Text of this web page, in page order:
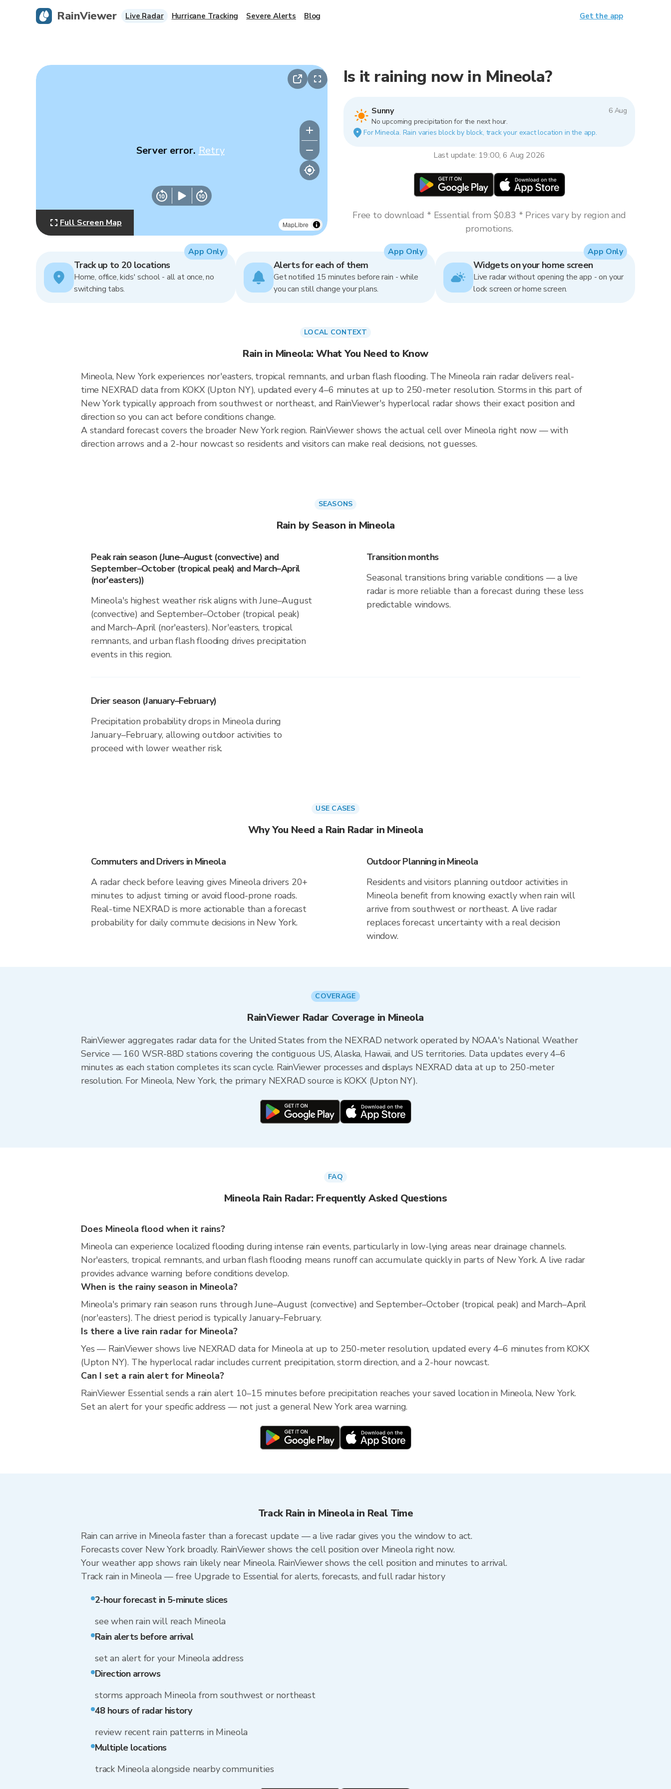
MapLibre
Server error. Retry
Full Screen Map
Is it raining now in Mineola?
Sunny
6 Aug
No upcoming precipitation for the next hour.
For Mineola. Rain varies block by block, track your exact location in the app.
Last update: 19:00, 6 Aug 2026
Free to download * Essential from $0.83 * Prices vary by region and
promotions.
Track up to 20 locations
Home, office, kids' school - all at once, no
switching tabs.
App Only
Alerts for each of them
Get notified 15 minutes before rain - while
you can still change your plans.
App Only
Widgets on your home screen
Live radar without opening the app - on your
lock screen or home screen.
App Only
LOCAL CONTEXT
Rain in Mineola: What You Need to Know
Mineola, New York experiences nor'easters, tropical remnants, and urban flash flooding. The Mineola rain radar delivers real-
time NEXRAD data from KOKX (Upton NY), updated every 4–6 minutes at up to 250-meter resolution. Storms in this part of
New York typically approach from southwest or northeast, and RainViewer's hyperlocal radar shows their exact position and
direction so you can act before conditions change.
A standard forecast covers the broader New York region. RainViewer shows the actual cell over Mineola right now — with
direction arrows and a 2-hour nowcast so residents and visitors can make real decisions, not guesses.
SEASONS
Rain by Season in Mineola
Peak rain season (June–August (convective) and
September–October (tropical peak) and March–April
(nor'easters))
Mineola's highest weather risk aligns with June–August
(convective) and September–October (tropical peak)
and March–April (nor'easters). Nor'easters, tropical
remnants, and urban flash flooding drives precipitation
events in this region.
Transition months
Seasonal transitions bring variable conditions — a live
radar is more reliable than a forecast during these less
predictable windows.
Drier season (January–February)
Precipitation probability drops in Mineola during
January–February, allowing outdoor activities to
proceed with lower weather risk.
USE CASES
Why You Need a Rain Radar in Mineola
Commuters and Drivers in Mineola
A radar check before leaving gives Mineola drivers 20+
minutes to adjust timing or avoid flood-prone roads.
Real-time NEXRAD is more actionable than a forecast
probability for daily commute decisions in New York.
Outdoor Planning in Mineola
Residents and visitors planning outdoor activities in
Mineola benefit from knowing exactly when rain will
arrive from southwest or northeast. A live radar
replaces forecast uncertainty with a real decision
window.
COVERAGE
RainViewer Radar Coverage in Mineola
RainViewer aggregates radar data for the United States from the NEXRAD network operated by NOAA's National Weather
Service — 160 WSR-88D stations covering the contiguous US, Alaska, Hawaii, and US territories. Data updates every 4–6
minutes as each station completes its scan cycle. RainViewer processes and displays NEXRAD data at up to 250-meter
resolution. For Mineola, New York, the primary NEXRAD source is KOKX (Upton NY).
FAQ
Mineola Rain Radar: Frequently Asked Questions
Does Mineola flood when it rains?
Mineola can experience localized flooding during intense rain events, particularly in low-lying areas near drainage channels.
Nor'easters, tropical remnants, and urban flash flooding means runoff can accumulate quickly in parts of New York. A live radar
provides advance warning before conditions develop.
When is the rainy season in Mineola?
Mineola's primary rain season runs through June–August (convective) and September–October (tropical peak) and March–April
(nor'easters). The driest period is typically January–February.
Is there a live rain radar for Mineola?
Yes — RainViewer shows live NEXRAD data for Mineola at up to 250-meter resolution, updated every 4–6 minutes from KOKX
(Upton NY). The hyperlocal radar includes current precipitation, storm direction, and a 2-hour nowcast.
Can I set a rain alert for Mineola?
RainViewer Essential sends a rain alert 10–15 minutes before precipitation reaches your saved location in Mineola, New York.
Set an alert for your specific address — not just a general New York area warning.
Track Rain in Mineola in Real Time
Rain can arrive in Mineola faster than a forecast update — a live radar gives you the window to act.
Forecasts cover New York broadly. RainViewer shows the cell position over Mineola right now.
Your weather app shows rain likely near Mineola. RainViewer shows the cell position and minutes to arrival.
Track rain in Mineola — free Upgrade to Essential for alerts, forecasts, and full radar history
2-hour forecast in 5-minute slices
see when rain will reach Mineola
Rain alerts before arrival
set an alert for your Mineola address
Direction arrows
storms approach Mineola from southwest or northeast
48 hours of radar history
review recent rain patterns in Mineola
Multiple locations
track Mineola alongside nearby communities
RainViewer Live Radar Hurricane Tracking Severe Alerts Blog Get the app